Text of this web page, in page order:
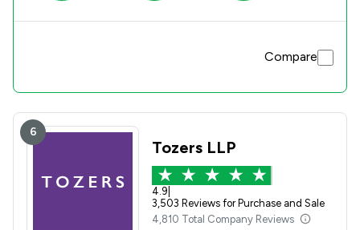
Compare
6
Tozers LLP
4.9
3,503 Reviews for Purchase and Sale
4,810 Total Company Reviews